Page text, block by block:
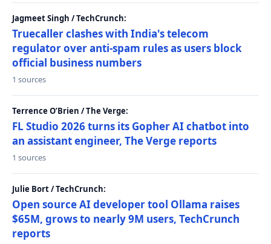
Jagmeet Singh / TechCrunch:
Truecaller clashes with India's telecom
regulator over anti-spam rules as users block
official business numbers
1 sources
Terrence O’Brien / The Verge:
FL Studio 2026 turns its Gopher AI chatbot into
an assistant engineer, The Verge reports
1 sources
Julie Bort / TechCrunch:
Open source AI developer tool Ollama raises
$65M, grows to nearly 9M users, TechCrunch
reports